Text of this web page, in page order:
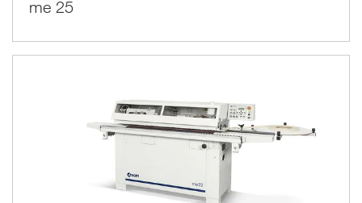
me 25